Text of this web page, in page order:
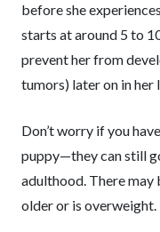
before she
starts at around 5 to
prevent her from
tumors) later on in her
Don’t worry if you
puppy—they can still
adulthood. There
older or is overweight.